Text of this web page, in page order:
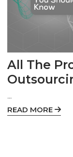
All The
...
READ MORE